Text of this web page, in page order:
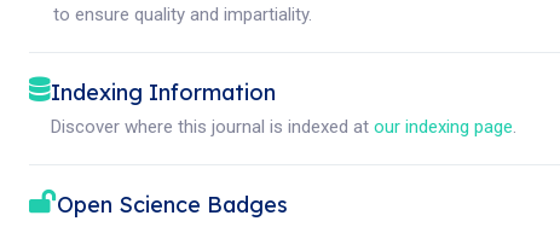
to ensure quality and impartiality.
Indexing Information
Discover where this journal is indexed atour indexing page.
Open Science Badges